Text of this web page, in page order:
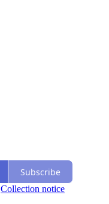
Subscribe
Collection notice